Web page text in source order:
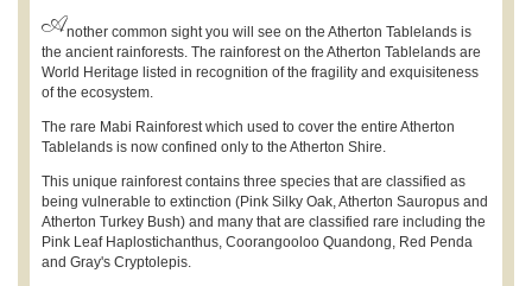
Another common sight you will see on the Atherton Tablelands is
the ancient rainforests. The rainforest on the Atherton Tablelands are
World Heritage listed in recognition of the fragility and exquisiteness
of the ecosystem.
The rare Mabi Rainforest which used to cover the entire Atherton
Tablelands is now confined only to the Atherton Shire.
This unique rainforest contains three species that are classified as
being vulnerable to extinction (Pink Silky Oak, Atherton Sauropus and
Atherton Turkey Bush) and many that are classified rare including the
Pink Leaf Haplostichanthus, Coorangooloo Quandong, Red Penda
and Gray's Cryptolepis.